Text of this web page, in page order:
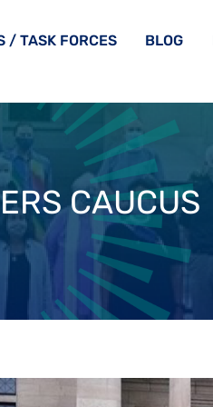
/ TASK FORCES BLOG
CAUCUS